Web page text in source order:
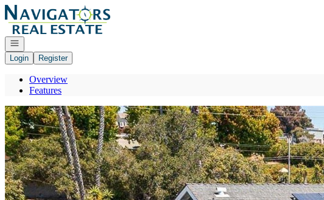
Go to: Homepage
Open navigation
Login
Register
Overview
Features